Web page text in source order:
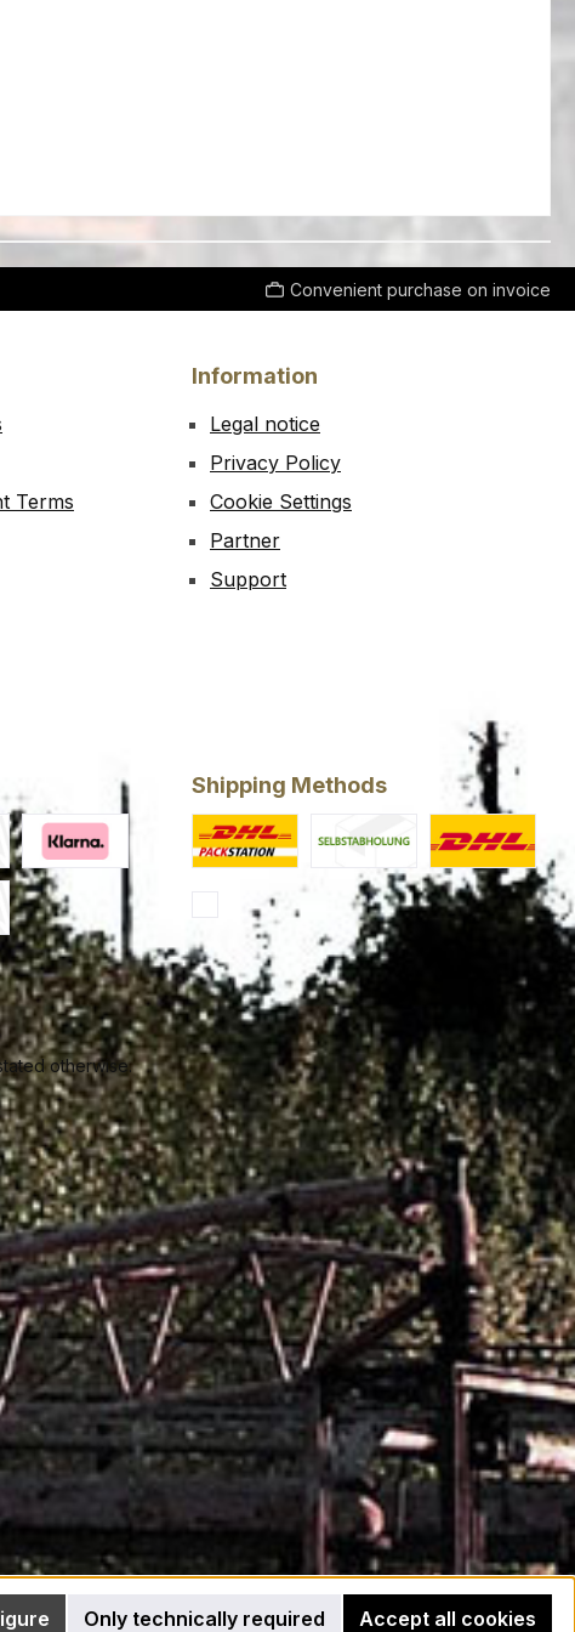
Convenient purchase on invoice
Terms
Information
Legal notice
Privacy Policy
Cookie Settings
Partner
Support
Klarna Financing
Shipping Methods
Standard
Custom image 1Custom image 2
otherwise.
Only technically required Accept all cookies